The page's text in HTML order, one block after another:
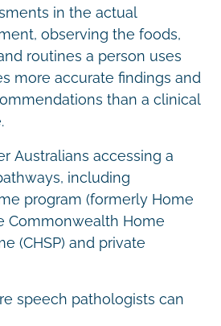
in the actual
observing the foods,
routines a person uses
more accurate findings and
than a clinical
Australians accessing a
including
program (formerly Home
Commonwealth Home
(CHSP) and private
speech pathologists can